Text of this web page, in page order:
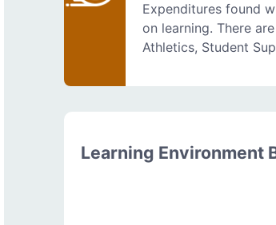
Expenditures found
on learning. There
Athletics, Student
Learning Environment